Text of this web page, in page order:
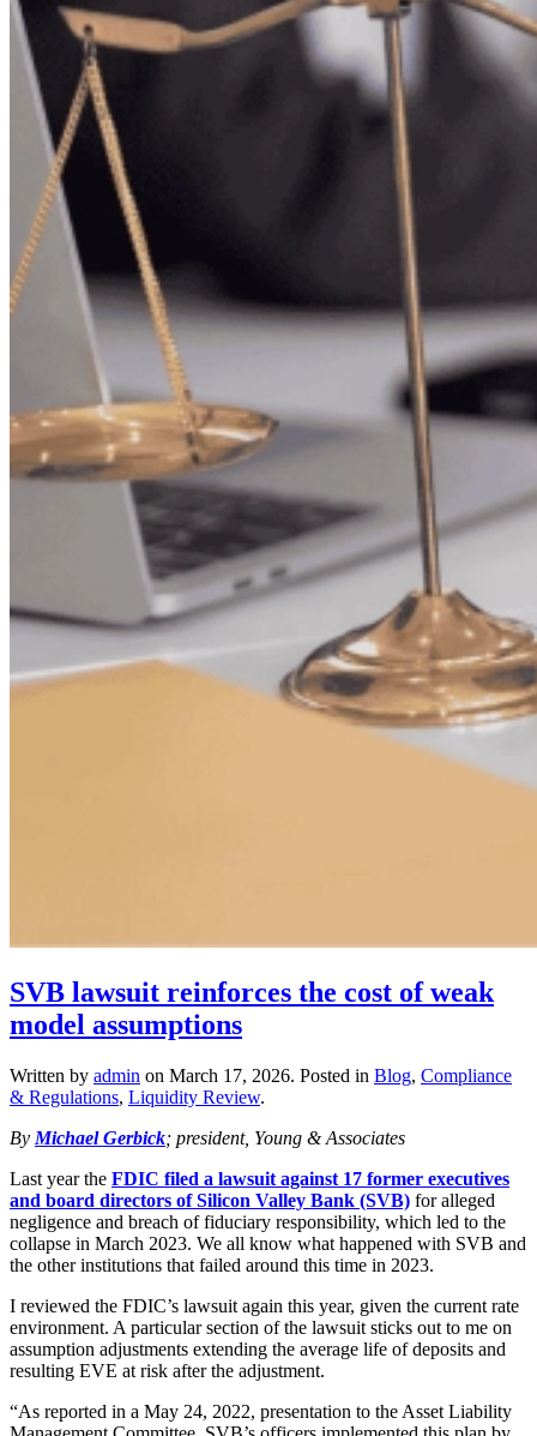
SVB lawsuit reinforces the cost of weak
model assumptions
Written by admin on March 17, 2026. Posted in Blog, Compliance
& Regulations, Liquidity Review.
By Michael Gerbick; president, Young & Associates
Last year the FDIC filed a lawsuit against 17 former executives
and board directors of Silicon Valley Bank (SVB) for alleged
negligence and breach of fiduciary responsibility, which led to the
collapse in March 2023. We all know what happened with SVB and
the other institutions that failed around this time in 2023.
I reviewed the FDIC’s lawsuit again this year, given the current rate
environment. A particular section of the lawsuit sticks out to me on
assumption adjustments extending the average life of deposits and
resulting EVE at risk after the adjustment.
“As reported in a May 24, 2022, presentation to the Asset Liability